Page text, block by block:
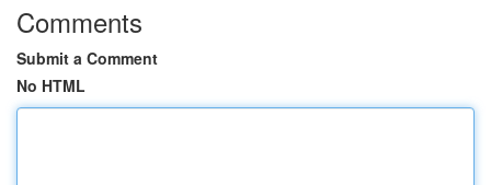
Comments
Submit a Comment
No HTML